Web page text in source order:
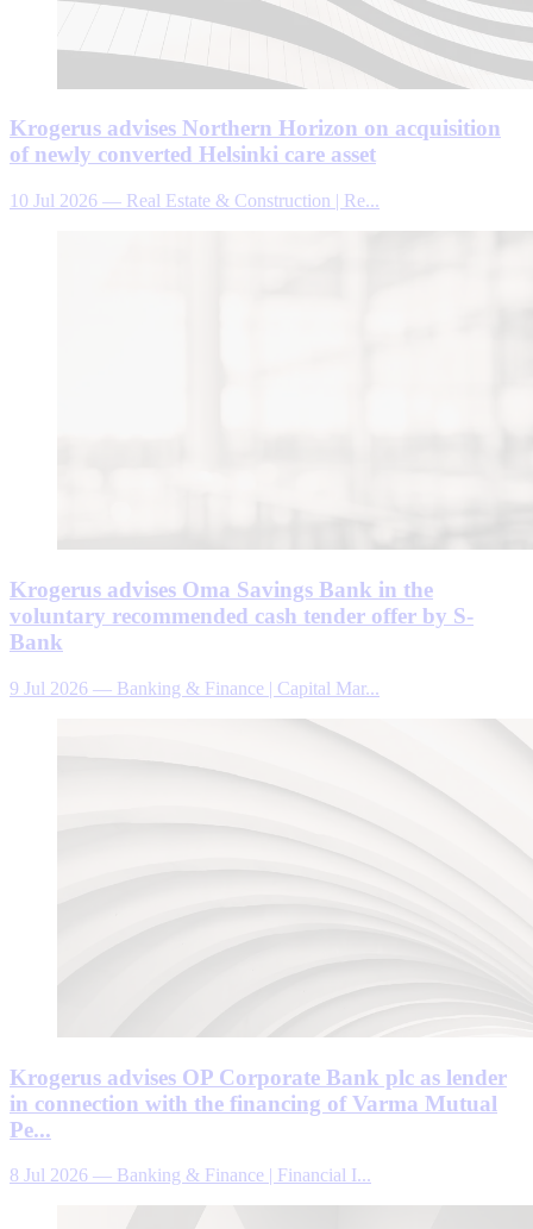
Krogerus advises Northern Horizon on acquisition
of newly converted Helsinki care asset
10 Jul 2026 — Real Estate & Construction | Re...
Krogerus advises Oma Savings Bank in the
voluntary recommended cash tender offer by S-
Bank
9 Jul 2026 — Banking & Finance | Capital Mar...
Krogerus advises OP Corporate Bank plc as lender
in connection with the financing of Varma Mutual
Pe...
8 Jul 2026 — Banking & Finance | Financial I...